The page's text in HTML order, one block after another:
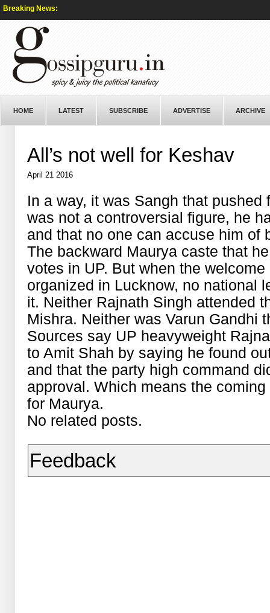
Breaking News:
HOME LATEST SUBSCRIBE ADVERTISE ARCHIVE
All’s not well for Keshav
April 21 2016
In a way, it was Sangh that pushed
was not a controversial figure, he
and that no one can accuse him of
The backward Maurya caste that
votes in UP. But when the
organized in Lucknow, no national
it. Neither Rajnath Singh attended
Mishra. Neither was Varun Gandhi
Sources say UP heavyweight
to Amit Shah by saying he found
and that the party high command
approval. Which means the
for Maurya.
No related posts.
Feedback